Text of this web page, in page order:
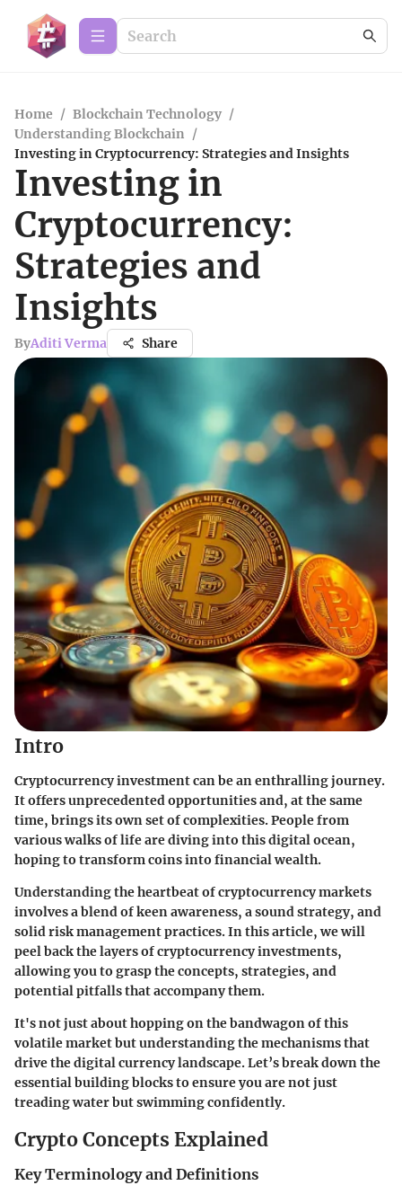
Home / Blockchain Technology /
Understanding Blockchain /
Investing in Cryptocurrency: Strategies and Insights
Investing in
Cryptocurrency:
Strategies and
Insights
ByAditi Verma Share
Intro
Cryptocurrency investment can be an enthralling journey.
It offers unprecedented opportunities and, at the same
time, brings its own set of complexities. People from
various walks of life are diving into this digital ocean,
hoping to transform coins into financial wealth.
Understanding the heartbeat of cryptocurrency markets
involves a blend of keen awareness, a sound strategy, and
solid risk management practices. In this article, we will
peel back the layers of cryptocurrency investments,
allowing you to grasp the concepts, strategies, and
potential pitfalls that accompany them.
It's not just about hopping on the bandwagon of this
volatile market but understanding the mechanisms that
drive the digital currency landscape. Let’s break down the
essential building blocks to ensure you are not just
treading water but swimming confidently.
Crypto Concepts Explained
Key Terminology and Definitions